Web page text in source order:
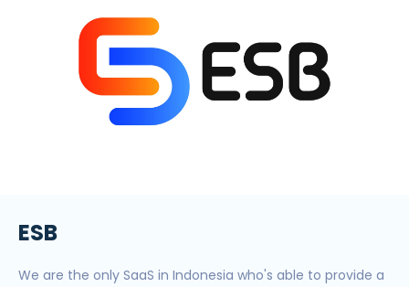
ESB
We are the only SaaS in Indonesia who's able to provide a